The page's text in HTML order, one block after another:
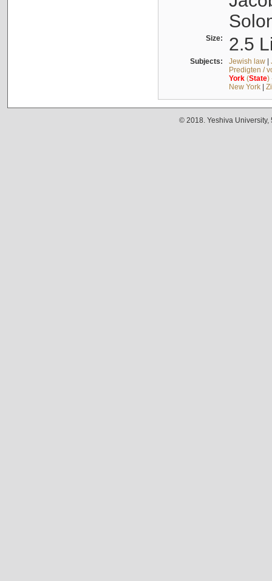
Size: 2.5
Subjects: Jewish law|
Predigten /
York(State)
New York|
© 2018. Yeshiva University,